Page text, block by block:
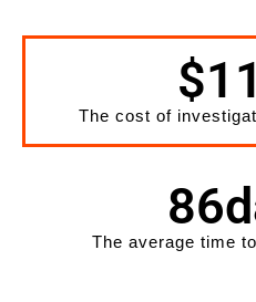
The cost of
$
The average time
86